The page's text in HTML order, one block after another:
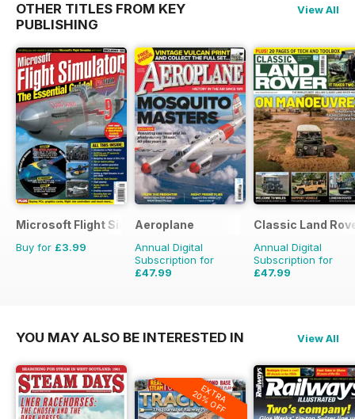
OTHER TITLES FROM KEY
PUBLISHING
View All
Microsoft Flight Simulator 1
Buy for £3.99
Aeroplane
Annual Digital
Subscription for
£47.99
Classic Land
Annual Digital
Subscription for
£47.99
YOU MAY ALSO BE INTERESTED IN View All
EXTRA
20% OFF